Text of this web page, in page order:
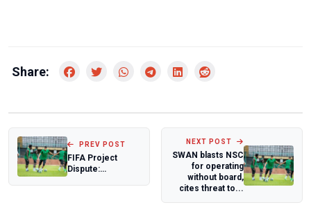
Share:
PREV POST
FIFA Project
Dispute:
NEXT POST
SWAN blasts NSC
for operating
without board,
cites threat to...